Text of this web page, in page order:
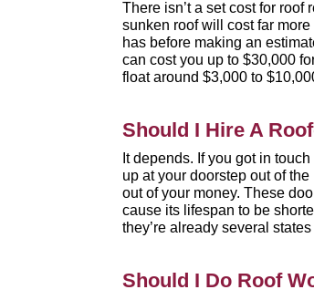
There isn’t a set cost for
sunken roof will cost far
has before making an
can cost you up to $30,000
float around $3,000 to
Should I Hire A
It depends. If you got in
up at your doorstep out of
out of your money. These
cause its lifespan to be
they’re already several
Should I Do Roof